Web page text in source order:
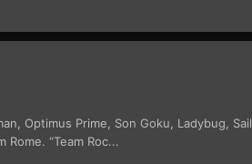
Optimus Prime, Son Goku, Ladybug,
“Team Roc...